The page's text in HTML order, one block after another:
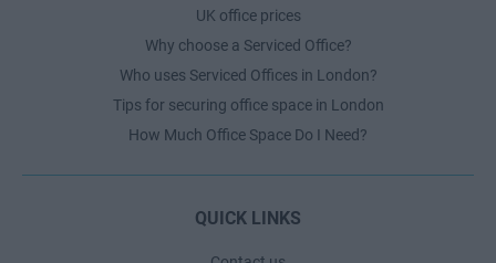
UK office prices
Why choose a Serviced Office?
Who uses Serviced Offices in London?
Tips for securing office space in London
How Much Office Space Do I Need?
QUICK LINKS